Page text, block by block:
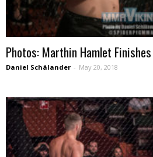
Photos: Marthin Hamlet
Daniel Schälander - May 20, 2018